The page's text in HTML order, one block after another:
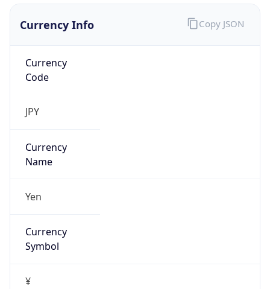
Currency Info
Currency
Code
JPY
Currency
Name
Yen
Currency
Symbol
¥
Copy JSON